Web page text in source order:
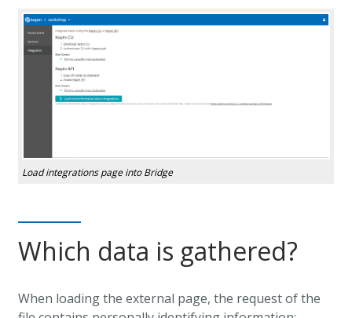
Load integrations page into Bridge
Which data is gathered?
When loading the external page, the request of the